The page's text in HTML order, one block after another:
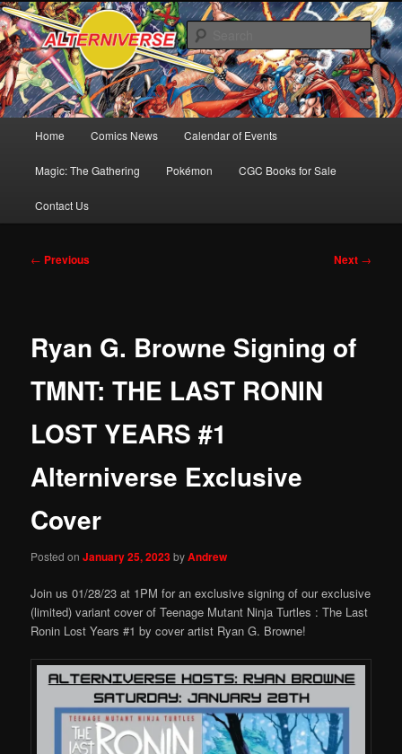
Skip
to
primary
contentAlterniverse Comics
Comics! Toys! Games!
Home Comics News Calendar of Events
Magic: The Gathering Pokémon CGC Books for Sale
Contact Us
Post
← Previous Next →
Ryan G. Browne Signing of
TMNT: THE LAST RONIN
LOST YEARS #1
Alterniverse Exclusive
Cover
Posted onJanuary 25, 2023byAndrew
Join us 01/28/23 at 1PM for an exclusive signing of our exclusive
(limited) variant cover of Teenage Mutant Ninja Turtles : The Last
Ronin Lost Years #1 by cover artist Ryan G. Browne!